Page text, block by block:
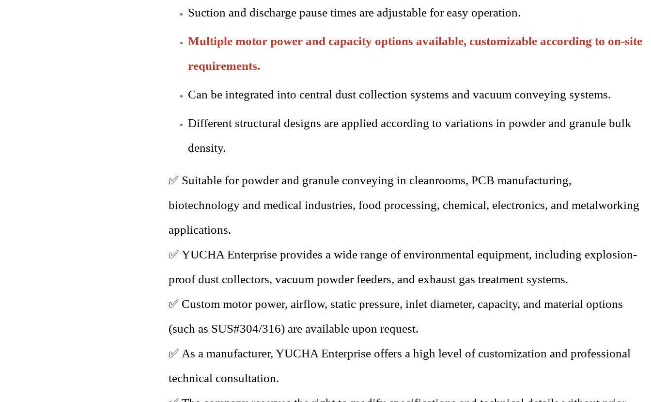
Suction and discharge pause times are adjustable for easy operation.
Multiple motor power and capacity options available, customizable according to on-site
requirements.
Can be integrated into central dust collection systems and vacuum conveying systems.
Different structural designs are applied according to variations in powder and granule bulk
density.
✅ Suitable for powder and granule conveying in cleanrooms, PCB manufacturing,
biotechnology and medical industries, food processing, chemical, electronics, and metalworking
applications.
✅ YUCHA Enterprise provides a wide range of environmental equipment, including explosion-
proof dust collectors, vacuum powder feeders, and exhaust gas treatment systems.
✅ Custom motor power, airflow, static pressure, inlet diameter, capacity, and material options
(such as SUS#304/316) are available upon request.
✅ As a manufacturer, YUCHA Enterprise offers a high level of customization and professional
technical consultation.